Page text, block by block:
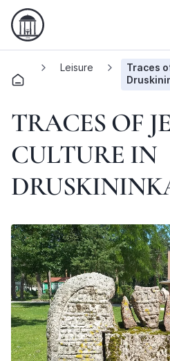
Leisure
Traces
TRACES OF
CULTURE IN